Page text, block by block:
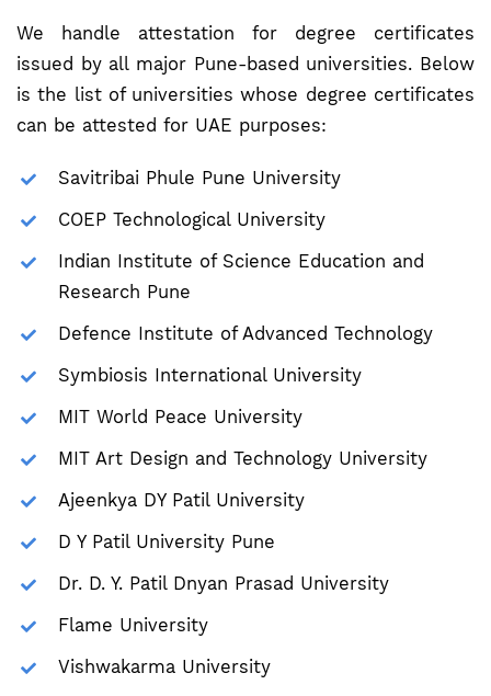
We handle attestation for degree certificates
issued by all major Pune-based universities. Below
is the list of universities whose degree certificates
can be attested for UAE purposes:
Savitribai Phule Pune University
COEP Technological University
Indian Institute of Science Education and
Research Pune
Defence Institute of Advanced Technology
Symbiosis International University
MIT World Peace University
MIT Art Design and Technology University
Ajeenkya DY Patil University
D Y Patil University Pune
Dr. D. Y. Patil Dnyan Prasad University
Flame University
Vishwakarma University